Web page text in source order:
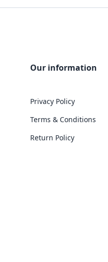
Our information
Privacy Policy
Terms & Conditions
Return Policy